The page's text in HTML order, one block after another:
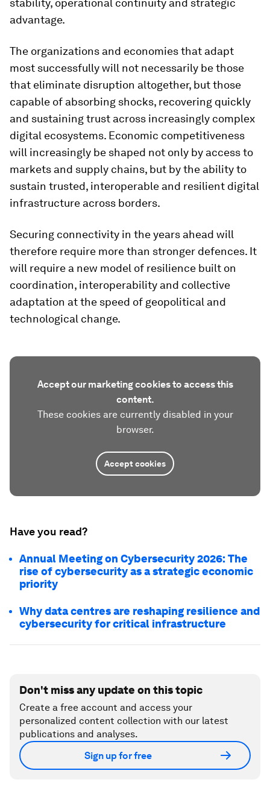
stability, operational continuity and strategic
advantage.
The organizations and economies that adapt
most successfully will not necessarily be those
that eliminate disruption altogether, but those
capable of absorbing shocks, recovering quickly
and sustaining trust across increasingly complex
digital ecosystems. Economic competitiveness
will increasingly be shaped not only by access to
markets and supply chains, but by the ability to
sustain trusted, interoperable and resilient digital
infrastructure across borders.
Securing connectivity in the years ahead will
therefore require more than stronger defences. It
will require a new model of resilience built on
coordination, interoperability and collective
adaptation at the speed of geopolitical and
technological change.
Accept our marketing cookies to access this
content.
These cookies are currently disabled in your
browser.
Accept cookies
Have you read?
Annual Meeting on Cybersecurity 2026: The
rise of cybersecurity as a strategic economic
priority
Why data centres are reshaping resilience and
cybersecurity for critical infrastructure
Don't miss any update on this topic
Create a free account and access your
personalized content collection with our latest
publications and analyses.
Sign up for free